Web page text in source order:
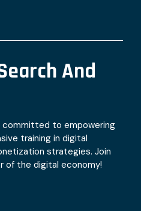
And
committed to empowering
training in digital
strategies. Join
of the digital economy!